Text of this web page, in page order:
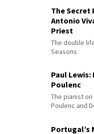
The Secret
Antonio
Priest
The double
Seasons
Paul
Poulenc
The pianist
Poulenc and
Portugal’s